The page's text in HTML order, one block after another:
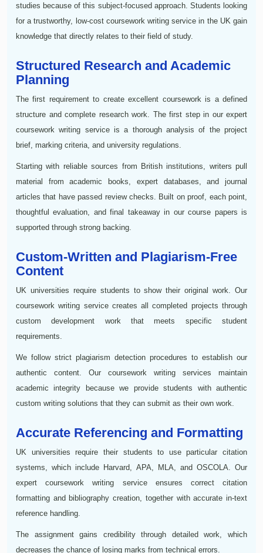
studies because of this subject-focused approach. Students looking
for a trustworthy, low-cost coursework writing service in the UK gain
knowledge that directly relates to their field of study.
Structured Research and Academic
Planning
The first requirement to create excellent coursework is a defined
structure and complete research work. The first step in our expert
coursework writing service is a thorough analysis of the project
brief, marking criteria, and university regulations.
Starting with reliable sources from British institutions, writers pull
material from academic books, expert databases, and journal
articles that have passed review checks. Built on proof, each point,
thoughtful evaluation, and final takeaway in our course papers is
supported through strong backing.
Custom-Written and Plagiarism-Free
Content
UK universities require students to show their original work. Our
coursework writing service creates all completed projects through
custom development work that meets specific student
requirements.
We follow strict plagiarism detection procedures to establish our
authentic content. Our coursework writing services maintain
academic integrity because we provide students with authentic
custom writing solutions that they can submit as their own work.
Accurate Referencing and Formatting
UK universities require their students to use particular citation
systems, which include Harvard, APA, MLA, and OSCOLA. Our
expert coursework writing service ensures correct citation
formatting and bibliography creation, together with accurate in-text
reference handling.
The assignment gains credibility through detailed work, which
decreases the chance of losing marks from technical errors.